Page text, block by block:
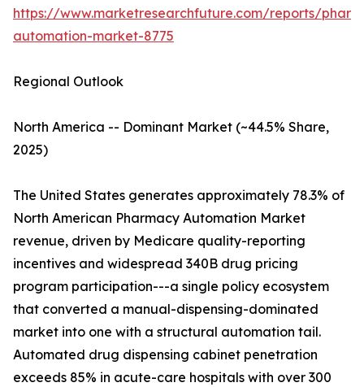
https://www.marketresearchfuture.com/reports/
automation-market-8775
Regional Outlook
North America -- Dominant Market (~44.5% Share,
2025)
The United States generates approximately 78.3% of
North American Pharmacy Automation Market
revenue, driven by Medicare quality-reporting
incentives and widespread 340B drug pricing
program participation---a single policy ecosystem
that converted a manual-dispensing-dominated
market into one with a structural automation tail.
Automated drug dispensing cabinet penetration
exceeds 85% in acute-care hospitals with over 300